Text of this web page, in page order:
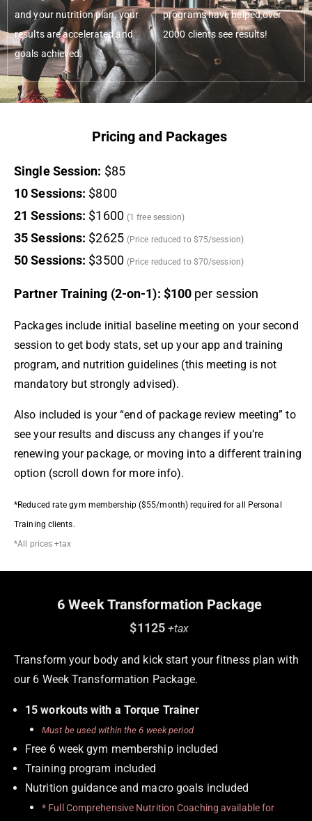
and your nutrition plan, your
results are accelerated and
goals achieved.
programs have helped over
2000 clients see results!
Pricing and Packages
Single Session: $85
10 Sessions: $800
21 Sessions: $1600 (1 free session)
35 Sessions: $2625 (Price reduced to $75/session)
50 Sessions: $3500 (Price reduced to $70/session)
Partner Training (2-on-1): $100 per session
Packages include initial baseline meeting on your second
session to get body stats, set up your app and training
program, and nutrition guidelines (this meeting is not
mandatory but strongly advised).
Also included is your “end of package review meeting” to
see your results and discuss any changes if you’re
renewing your package, or moving into a different training
option (scroll down for more info).
*Reduced rate gym membership ($55/month) required for all Personal
Training clients.
*All prices +tax
6 Week Transformation Package
$1125 +tax
Transform your body and kick start your fitness plan with
our 6 Week Transformation Package.
15 workouts with a Torque Trainer
Must be used within the 6 week period
Free 6 week gym membership included
Training program included
Nutrition guidance and macro goals included
* Full Comprehensive Nutrition Coaching available for